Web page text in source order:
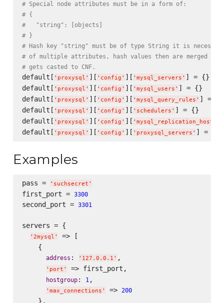
# Special node attributes must be in a form of:
# {
#   "string": [objects]
# }
# Hash key "string" must be of type String it is
# of multiple attributes, hash values then are merged
# gets casted to CNF.
default[ ' proxysql ' ][ ' config ' ][ ' mysql_servers ' ] = {}
default[ ' proxysql ' ][ ' config ' ][ ' mysql_users ' ] = {}
default[ ' proxysql ' ][ ' config ' ][ ' mysql_query_rules ' ] = {}
default[ ' proxysql ' ][ ' config ' ][ ' schedulers ' ] = {}
default[ ' proxysql ' ][ ' config ' ][ '
default[ ' proxysql ' ][ ' config ' ][ ' proxysql_servers '
Examples
pass = ' suchsecret '
first_port = 3300
second_port = 3301
servers = {
' 2mysql '
=> [
    {
address : ' 127.0.0.1 ' ,
' port ' => first_port,
hostgroup: 1 ,
' max_connections ' => 200
    },